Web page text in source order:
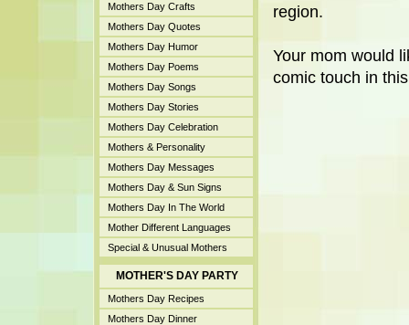
Mothers Day Crafts
Mothers Day Quotes
Mothers Day Humor
Mothers Day Poems
Mothers Day Songs
Mothers Day Stories
Mothers Day Celebration
Mothers & Personality
Mothers Day Messages
Mothers Day & Sun Signs
Mothers Day In The World
Mother Different Languages
Special & Unusual Mothers
MOTHER'S DAY PARTY
Mothers Day Recipes
Mothers Day Dinner
region.
Your mom would
comic touch in